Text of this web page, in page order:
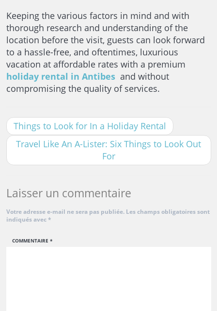
Keeping the various factors in mind and with
thorough research and understanding of the
location before the visit, guests can look forward
to a hassle-free, and oftentimes, luxurious
vacation at affordable rates with a premium
holiday rental in Antibesand without
compromising the quality of services.
Things to Look for In a Holiday Rental
Travel Like An A-Lister: Six Things to Look Out
For
Laisser un commentaire
Votre adresse e-mail ne sera pas publiée. Les champs obligatoires sont
indiqués avec*
COMMENTAIRE *